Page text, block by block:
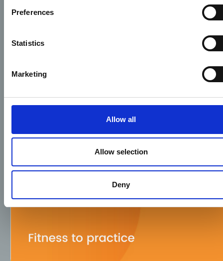
Preferences
Statistics
Marketing
Allow all
Allow selection
Deny